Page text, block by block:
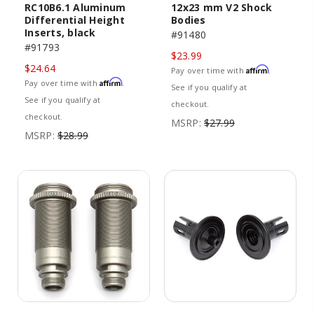
RC10B6.1 Aluminum
Differential Height
Inserts, black
#91793
$24.64
Pay over time with Affirm.
See if you qualify at
checkout.
MSRP: $28.99
12x23 mm V2 Shock
Bodies
#91480
$23.99
Pay over time with Affirm.
See if you qualify at
checkout.
MSRP: $27.99